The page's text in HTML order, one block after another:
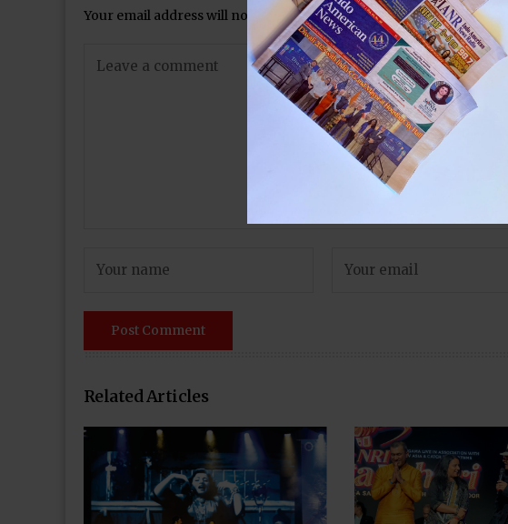
Your email address will not be published.Required fields are marked
Related Articles